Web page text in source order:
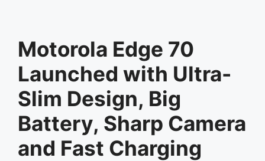
Motorola Edge 70
Launched with Ultra-
Slim Design, Big
Battery, Sharp Camera
and Fast Charging